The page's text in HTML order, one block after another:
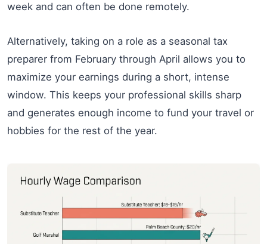
week and can often be done remotely.
Alternatively, taking on a role as a seasonal tax
preparer from February through April allows you to
maximize your earnings during a short, intense
window. This keeps your professional skills sharp
and generates enough income to fund your travel or
hobbies for the rest of the year.